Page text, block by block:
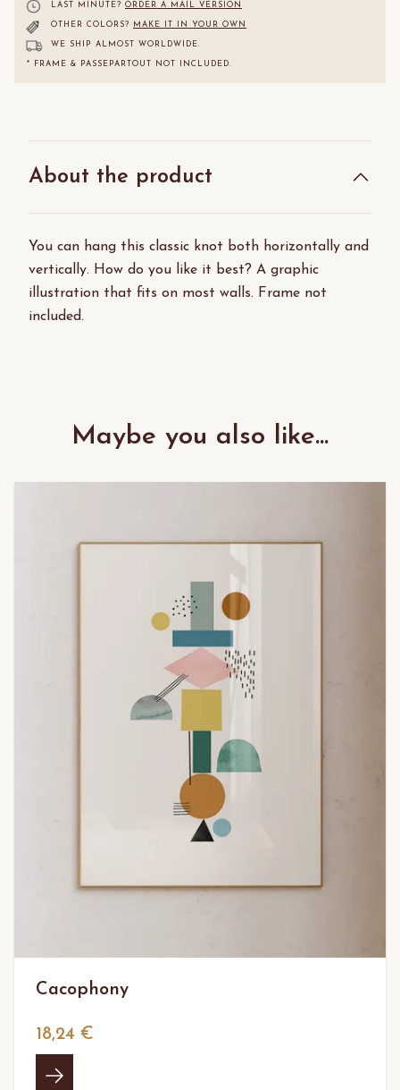
LAST MINUTE? ORDER A MAIL VERSION
OTHER COLORS? MAKE IT IN YOUR OWN
WE SHIP ALMOST WORLDWIDE.
* FRAME & PASSEPARTOUT NOT INCLUDED.
About the product
You can hang this classic knot both horizontally and
vertically. How do you like it best? A graphic
illustration that fits on most walls. Frame not
included.
Maybe you also like...
Cacophony
18,24 €